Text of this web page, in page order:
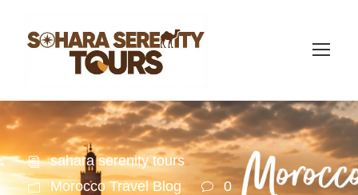
sahara serenity tours
Morocco Travel Blog
0